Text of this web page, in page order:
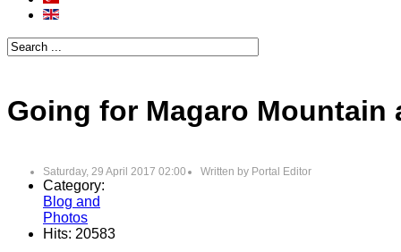
Going for Magaro Mountain
Saturday, 29 April 2017 02:00 Written by Portal Editor
Category:
Blog and
Photos
Hits: 20583